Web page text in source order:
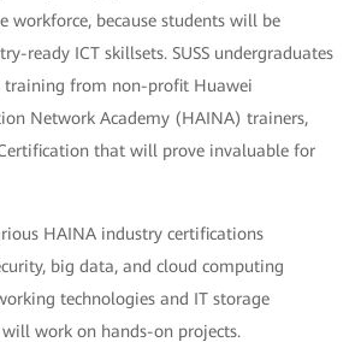
workforce, because students will be
ready ICT skillsets. SUSS undergraduates
training from non-profit Huawei
Network Academy (HAINA) trainers,
that will prove invaluable for
HAINA industry certifications
big data, and cloud computing
technologies and IT storage
work on hands-on projects.